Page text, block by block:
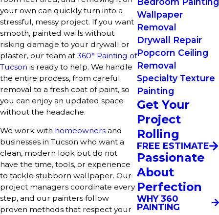
your own can quickly turn into a
stressful, messy project. If you want
smooth, painted walls without
risking damage to your drywall or
plaster, our team at 360° Painting of
Tucson is ready to help. We handle
the entire process, from careful
removal to a fresh coat of paint, so
you can enjoy an updated space
without the headache.
We work with homeowners and
businesses in Tucson who want a
clean, modern look but do not
have the time, tools, or experience
to tackle stubborn wallpaper. Our
project managers coordinate every
step, and our painters follow
proven methods that respect your
Wallpaper
Removal
Drywall Repair
Popcorn Ceiling
Removal
Specialty Texture
Painting
Get Your
Project
Rolling
FREE ESTIMATE
Passionate
About
Perfection
WHY 360
PAINTING